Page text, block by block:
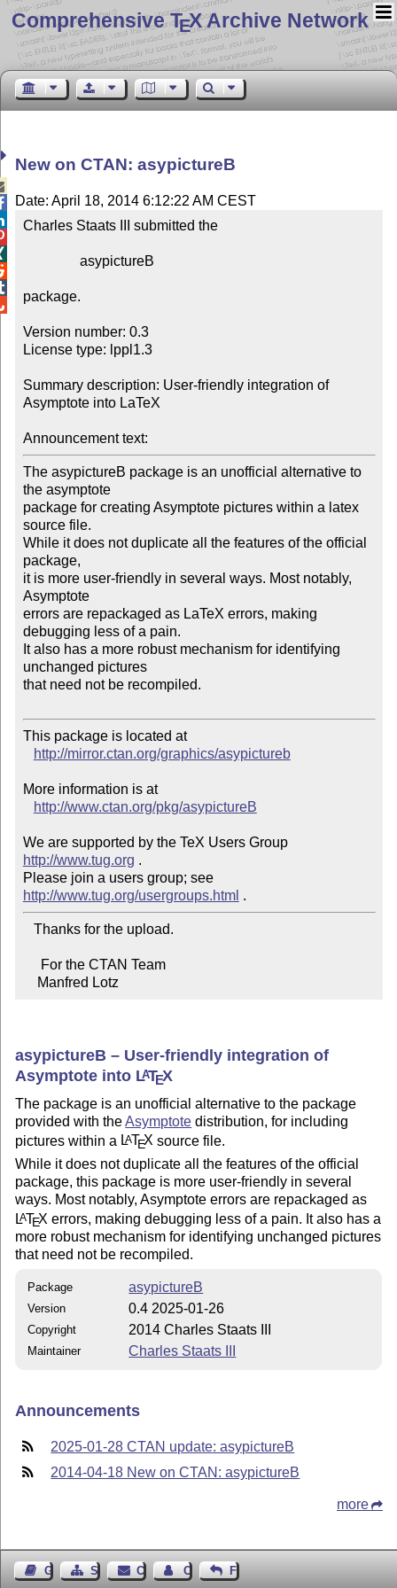
Comprehensive TEX Archive Network
New on CTAN: asypictureB
Date: April 18, 2014 6:12:22 AM CEST
Charles Staats III submitted the
package.
Version number: 0.3
License type: lppl1.3
Summary description: User-friendly integration of
Asymptote into LaTeX
Announcement text:
The asypictureB package is an unofficial alternative to
the asymptote
package for creating Asymptote pictures within a latex
source file.
While it does not duplicate all the features of the official
package,
it is more user-friendly in several ways. Most notably,
Asymptote
errors are repackaged as LaTeX errors, making
debugging less of a pain.
It also has a more robust mechanism for identifying
unchanged pictures
that need not be recompiled.
This package is located at
http://mirror.ctan.org/graphics/asypictureb
More information is at
http://www.ctan.org/pkg/asypictureB
We are supported by the TeX Users Group
http://www.tug.org .
Please join a users group; see
http://www.tug.org/usergroups.html
    Manfred Lotz
asypictureB – User-friendly integration of
Asymptote into LATEX
The package is an unofficial alternative to the package
provided with theAsymptote distribution, for including
pictures within a LATEX source file.
While it does not duplicate all the features of the official
package, this package is more user-friendly in several
ways. Most notably, Asymptote errors are repackaged as
LATEX errors, making debugging less of a pain. It also has a
more robust mechanism for identifying unchanged pictures
that need not be recompiled.
Package asypictureB
Version 0.4 2025-01-26
Copyright 2014 Charles Staats III
Maintainer Charles Staats III
Announcements
2025-01-28 CTAN update: asypictureB
2014-04-18 New on CTAN: asypictureB
more
Guest BookSitemapContact Contact Author
Feedback